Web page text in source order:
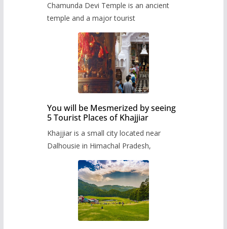
Chamunda Devi Temple is an ancient
temple and a major tourist
You will be Mesmerized by seeing
5 Tourist Places of Khajjiar
Khajjiar is a small city located near
Dalhousie in Himachal Pradesh,